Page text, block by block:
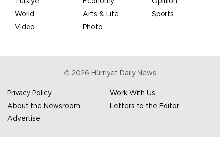
Türkiye Economy
Opinion
World
Arts & Life
Sports
Video
Photo
© 2026 Hürriyet Daily News
Privacy Policy
Work With Us
About the Newsroom
Letters to the Editor
Advertise